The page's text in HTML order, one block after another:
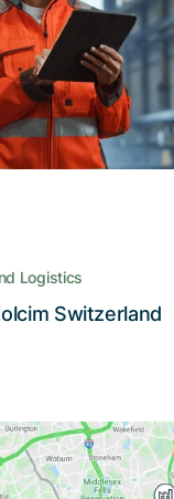
management and
virtually all
ordering to
Logistics
Switzerland
in the
of